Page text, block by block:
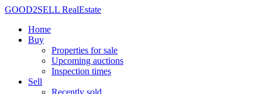
GOOD2SELL RealEstate
Home
Buy
Properties for sale
Upcoming auctions
Inspection times
Sell
Recently sold